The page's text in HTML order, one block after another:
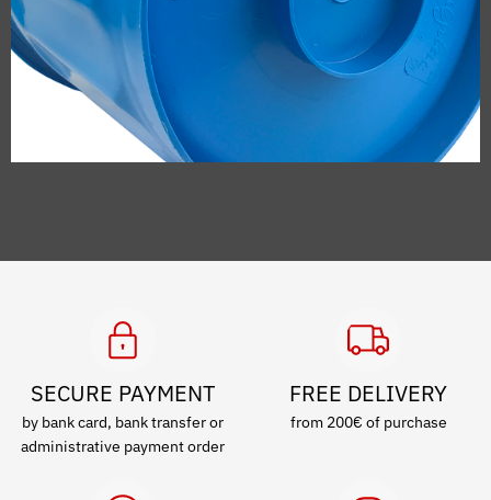
SECURE PAYMENT
by bank card, bank transfer or
administrative payment order
FREE DELIVERY
from 200€ of purchase